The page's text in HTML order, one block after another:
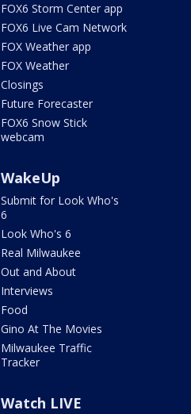
FOX6 Storm Center app
FOX6 Live Cam Network
FOX Weather app
FOX Weather
Closings
Future Forecaster
FOX6 Snow Stick
webcam
WakeUp
Submit for Look Who's
6
Look Who's 6
Real Milwaukee
Out and About
Interviews
Food
Gino At The Movies
Milwaukee Traffic
Tracker
Watch LIVE